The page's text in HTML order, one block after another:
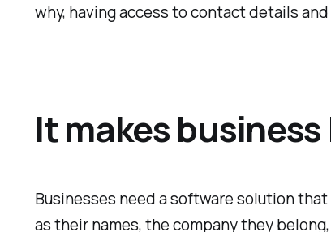
why, having access to contact details
It makes
Businesses need a software solution
as their names, the company they